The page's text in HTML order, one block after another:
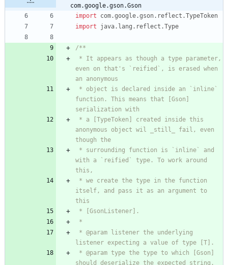
com.google.gson.Gson
import
com.google.gson.reflect.TypeToken
import
java.lang.reflect.Type
even on that's `reified`, is erased when
function. This means that [Gson]
anonymous object wil _still_ fail, even
with a `reified` type. To work around
itself, and pass it as an argument to